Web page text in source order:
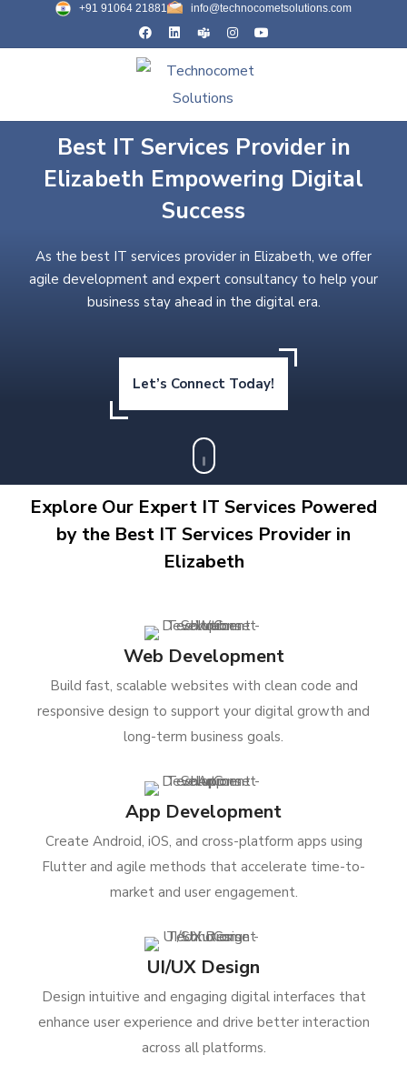
+91 91064 21881 info@technocometsolutions.com
Best IT Services Provider in
Elizabeth Empowering Digital
Success
As the best IT services provider in Elizabeth, we offer
agile development and expert consultancy to help your
business stay ahead in the digital era.
Let’s Connect Today!
Explore Our Expert IT Services Powered
by the Best IT Services Provider in
Elizabeth
Web Development
Build fast, scalable websites with clean code and
responsive design to support your digital growth and
long-term business goals.
App Development
Create Android, iOS, and cross-platform apps using
Flutter and agile methods that accelerate time-to-
market and user engagement.
UI/UX Design
Design intuitive and engaging digital interfaces that
enhance user experience and drive better interaction
across all platforms.